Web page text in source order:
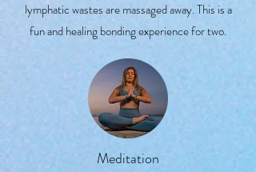
lymphatic wastes are massaged away. This is a
fun and healing bonding experience for two.
Meditation